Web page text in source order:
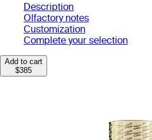
Description
Olfactory notes
Customization
Complete your selection
Add to cart
$385